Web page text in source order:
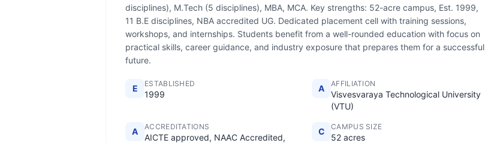
disciplines), M.Tech (5 disciplines), MBA, MCA. Key strengths: 52-acre campus, Est. 1999,
11 B.E disciplines, NBA accredited UG. Dedicated placement cell with training sessions,
workshops, and internships. Students benefit from a well-rounded education with focus on
practical skills, career guidance, and industry exposure that prepares them for a successful
future.
E ESTABLISHED
1999
A AFFILIATION
Visvesvaraya Technological University
(VTU)
A ACCREDITATIONS
AICTE approved, NAAC Accredited,
C CAMPUS SIZE
52 acres